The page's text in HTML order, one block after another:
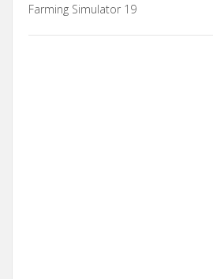
Farming Simulator 19